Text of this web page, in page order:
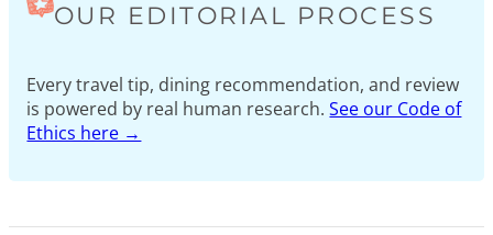
OUR EDITORIAL PROCESS
Every travel tip, dining recommendation, and review
is powered by real human research.See our Code of
Ethics here →